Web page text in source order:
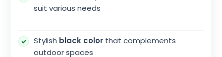
suit various needs
Stylish black color that complements
outdoor spaces